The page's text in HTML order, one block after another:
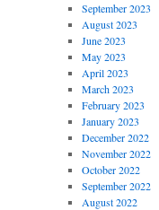
September 2023
August 2023
June 2023
May 2023
April 2023
March 2023
February 2023
January 2023
December 2022
November 2022
October 2022
September 2022
August 2022